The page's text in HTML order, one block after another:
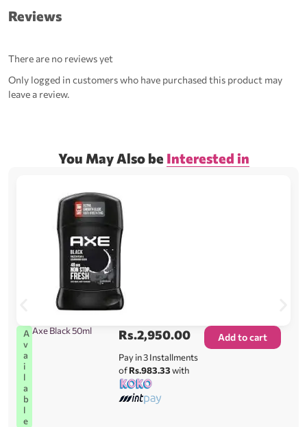
Reviews
There are no reviews yet
Only logged in customers who have purchased this product may
leave a review.
You May Also be Interested in
A
v
a
i
l
a
b
l
e
Axe Black 50ml Rs.2,950.00
Pay in 3 Installments
ofRs.983.33with
Add to cart